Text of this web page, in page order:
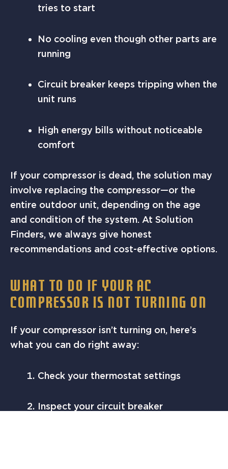
tries to start
No cooling even though other parts are
running
Circuit breaker keeps tripping when the
unit runs
High energy bills without noticeable
comfort
If your compressor is dead, the solution may
involve replacing the compressor—or the
entire outdoor unit, depending on the age
and condition of the system. At Solution
Finders, we always give honest
recommendations and cost-effective options.
WHAT TO DO IF YOUR AC
COMPRESSOR IS NOT TURNING ON
If your compressor isn’t turning on, here’s
what you can do right away:
Check your thermostat settings
Inspect your circuit breaker